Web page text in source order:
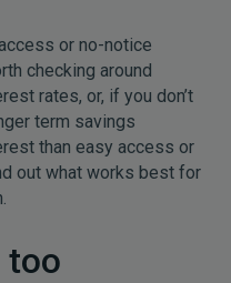
or no-notice
checking around
rates, or, if you don’t
term savings
than easy access or
out what works best for
too